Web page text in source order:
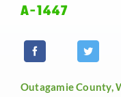
A-1447
Outagamie County,